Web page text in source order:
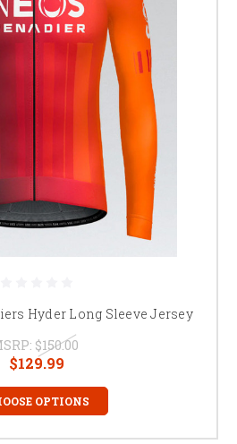
Hyder Long Sleeve Jersey
$150.00
$129.99
OPTIONS